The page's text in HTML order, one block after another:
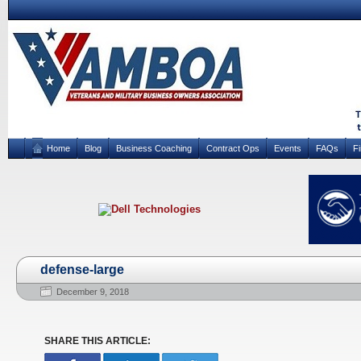
Home Blog Business Coaching Contract Ops Events FAQs
defense-large
December 9, 2018
SHARE THIS ARTICLE: